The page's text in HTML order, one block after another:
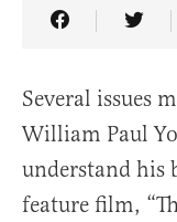
Share
Several issues
William Paul
understand his
feature film,